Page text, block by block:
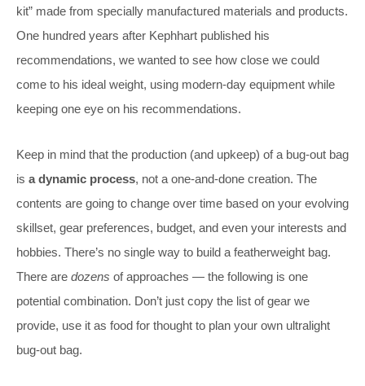
kit” made from specially manufactured materials and products.
One hundred years after Kephhart published his
recommendations, we wanted to see how close we could
come to his ideal weight, using modern-day equipment while
keeping one eye on his recommendations.
Keep in mind that the production (and upkeep) of a bug-out bag
is a dynamic process, not a one-and-done creation. The
contents are going to change over time based on your evolving
skillset, gear preferences, budget, and even your interests and
hobbies. There’s no single way to build a featherweight bag.
There are dozens of approaches — the following is one
potential combination. Don’t just copy the list of gear we
provide, use it as food for thought to plan your own ultralight
bug-out bag.